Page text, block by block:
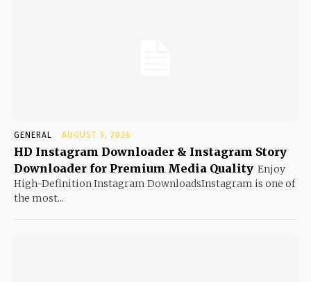
GENERAL AUGUST 5, 2026
HD Instagram Downloader & Instagram Story
Downloader for Premium Media Quality Enjoy
High-Definition Instagram DownloadsInstagram is one of
the most...